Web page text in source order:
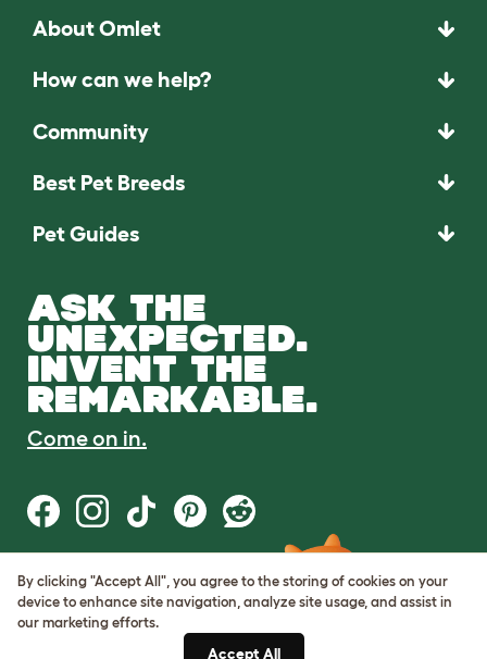
About Omlet
How can we help?
Community
Best Pet Breeds
Pet Guides
ASK THE
UNEXPECTED.
INVENT THE
REMARKABLE.
Come on in.
Terms of Use
Cookie & Privacy Policy
Cookie Settings
By clicking "Accept All", you agree to the storing of cookies on your
device to enhance site navigation, analyze site usage, and assist in
our marketing efforts.
Accept All